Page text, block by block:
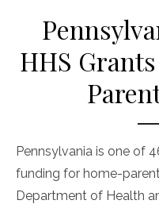
HHS
Pennsylvania is one of
funding for home-
Department of Health